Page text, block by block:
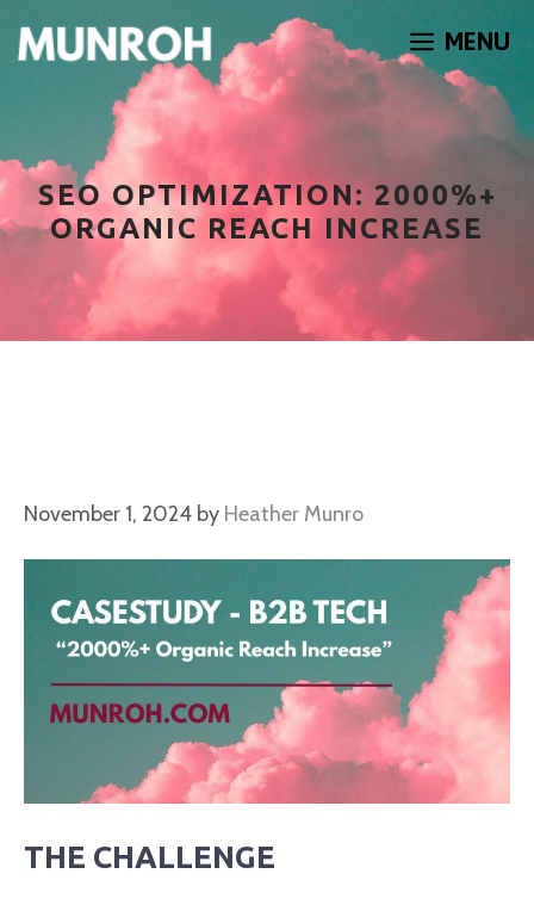
to
MENU
SEO OPTIMIZATION: 2000%+
ORGANIC REACH INCREASE
November 1, 2024 by Heather Munro
THE CHALLENGE